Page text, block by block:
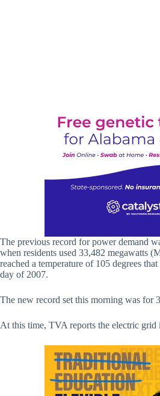
The previous record for power demand
when residents used 33,482 megawatts
reached a temperature of 105 degrees
day of 2007.
The new record set this morning was for
At this time, TVA reports the electric grid